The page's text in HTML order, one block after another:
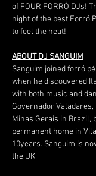
of FOUR FORRÓ DJs!
night of the best Forró
to feel the heat!
ABOUT DJ SANGUIM
Sanguim joined forró
when he discouvered
with both music and
Governador
Minas Gerais in Brazil,
permanent home in
10years. Sanguim is
the UK.